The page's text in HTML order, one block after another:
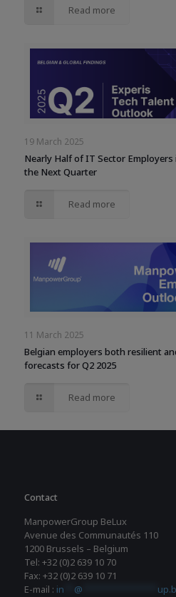
Read more
19 March 2025
Nearly Half of IT Sector Employers
the Next Quarter
Read more
11 March 2025
Belgian employers both resilient
forecasts for Q2 2025
Read more
Contact
ManpowerGroup BeLux
Avenue des Communautés 110
1200 Brussels – Belgium
Tel: +32 (0)2 639 10 70
Fax: +32 (0)2 639 10 71
E-mail : in @